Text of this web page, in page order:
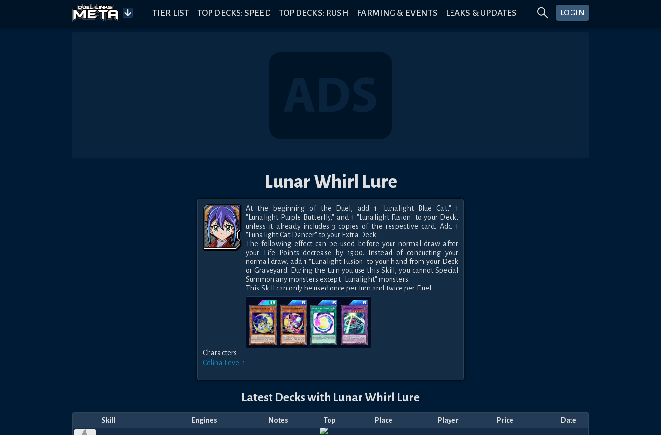
TIER LIST TOP DECKS: SPEED TOP DECKS: RUSH FARMING & EVENTS LEAKS & UPDATES LOGIN
Lunar Whirl Lure
At the beginning of the Duel, add 1 "Lunalight Blue Cat," 1
"Lunalight Purple Butterfly," and 1 "Lunalight Fusion" to your Deck,
unless it already includes 3 copies of the respective card. Add 1
"Lunalight Cat Dancer" to your Extra Deck.
The following effect can be used before your normal draw after
your Life Points decrease by 1500. Instead of conducting your
normal draw, add 1 "Lunalight Fusion" to your hand from your Deck
or Graveyard. During the turn you use this Skill, you cannot Special
Summon any monsters except "Lunalight" monsters.
This Skill can only be used once per turn and twice per Duel.
Characters
Celina
Level 1
Latest Decks with Lunar Whirl Lure
Skill Engines Notes Top Place Player Price Date